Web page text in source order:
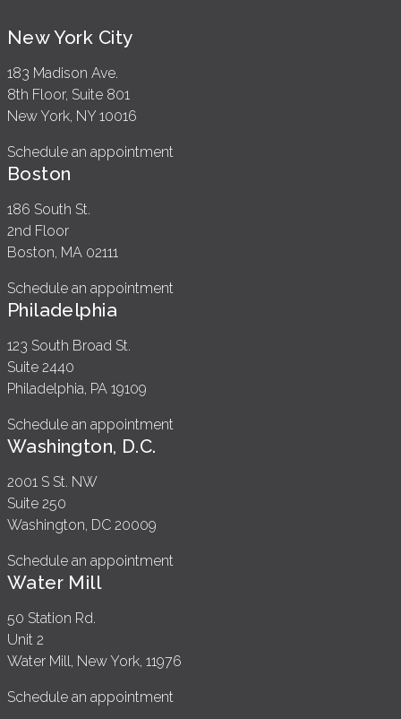
New York City
183 Madison Ave.
8th Floor, Suite 801
New York, NY 10016
Schedule an appointment
Boston
186 South St.
2nd Floor
Boston, MA 02111
Schedule an appointment
Philadelphia
123 South Broad St.
Suite 2440
Philadelphia, PA 19109
Schedule an appointment
Washington, D.C.
2001 S St. NW
Suite 250
Washington, DC 20009
Schedule an appointment
Water Mill
50 Station Rd.
Unit 2
Water Mill, New York, 11976
Schedule an appointment